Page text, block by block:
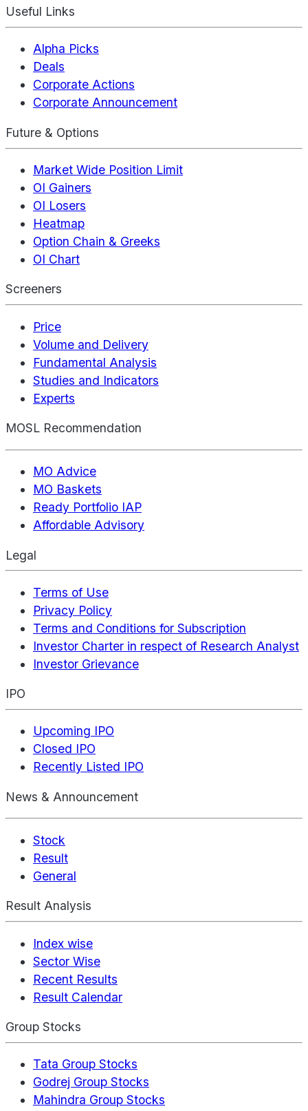
Useful Links
Alpha Picks
Deals
Corporate Actions
Corporate Announcement
Future & Options
Market Wide Position Limit
OI Gainers
OI Losers
Heatmap
Option Chain & Greeks
OI Chart
Screeners
Price
Volume and Delivery
Fundamental Analysis
Studies and Indicators
Experts
MOSL Recommendation
MO Advice
MO Baskets
Ready Portfolio IAP
Affordable Advisory
Legal
Terms of Use
Privacy Policy
Terms and Conditions for Subscription
Investor Charter in respect of Research Analyst
Investor Grievance
IPO
Upcoming IPO
Closed IPO
Recently Listed IPO
News & Announcement
Stock
Result
General
Result Analysis
Index wise
Sector Wise
Recent Results
Result Calendar
Group Stocks
Tata Group Stocks
Godrej Group Stocks
Mahindra Group Stocks